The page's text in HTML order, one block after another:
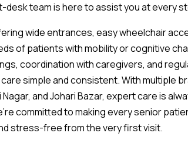
team is here to assist you at every
wide entrances, easy wheelchair
of patients with mobility or cognitive
coordination with caregivers, and
simple and consistent. With multiple
Nagar, and Johari Bazar, expert care is
committed to making every senior
stress-free from the very first visit.